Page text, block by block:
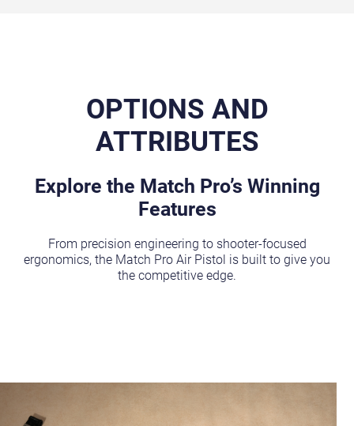
OPTIONS AND
ATTRIBUTES
Explore the Match Pro’s Winning
Features
From precision engineering to shooter-focused
ergonomics, the Match Pro Air Pistol is built to give you
the competitive edge.